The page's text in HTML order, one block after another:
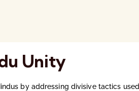
Unity
by addressing divisive tactics used